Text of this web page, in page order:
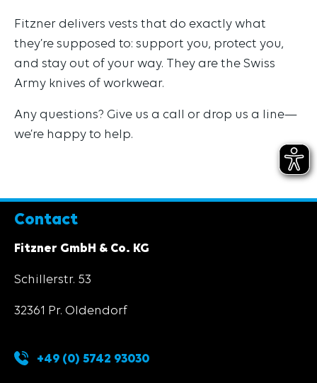
Fitzner delivers vests that do exactly what
they’re supposed to: support you, protect you,
and stay out of your way. They are the Swiss
Army knives of workwear.
Any questions? Give us a call or drop us a line—
we’re happy to help.
Contact
Fitzner GmbH & Co. KG
Schillerstr. 53
32361 Pr. Oldendorf
+49 (0) 5742 93030